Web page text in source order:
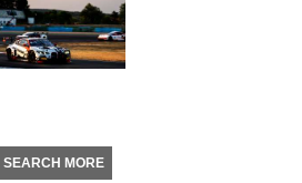
SEARCH MORE